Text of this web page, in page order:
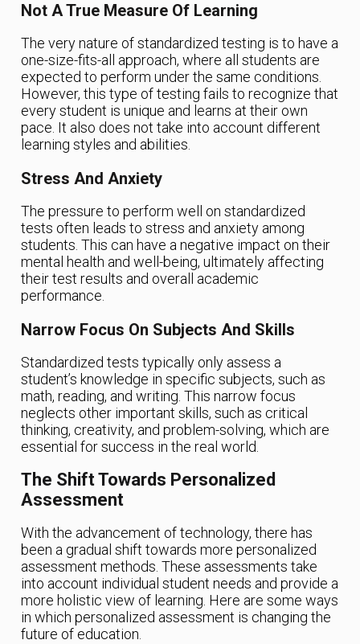
Not A True Measure Of Learning
The very nature of standardized testing is to have a
one-size-fits-all approach, where all students are
expected to perform under the same conditions.
However, this type of testing fails to recognize that
every student is unique and learns at their own
pace. It also does not take into account different
learning styles and abilities.
Stress And Anxiety
The pressure to perform well on standardized
tests often leads to stress and anxiety among
students. This can have a negative impact on their
mental health and well-being, ultimately affecting
their test results and overall academic
performance.
Narrow Focus On Subjects And Skills
Standardized tests typically only assess a
student’s knowledge in specific subjects, such as
math, reading, and writing. This narrow focus
neglects other important skills, such as critical
thinking, creativity, and problem-solving, which are
essential for success in the real world.
The Shift Towards Personalized
Assessment
With the advancement of technology, there has
been a gradual shift towards more personalized
assessment methods. These assessments take
into account individual student needs and provide a
more holistic view of learning. Here are some ways
in which personalized assessment is changing the
future of education.